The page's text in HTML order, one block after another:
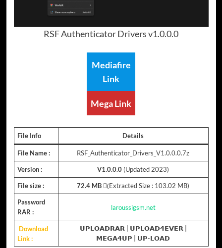
RSF Authenticator Drivers v1.0.0.0
Mediafire
Link
Mega Link
File Info Details
File Name : RSF_Authenticator_Drivers_V1.0.0.0.7z
Version : V1.0.0.0 (Updated 2023)
File size : 72.4 MB (ِExtracted Size : 103.02 MB)
Password
RAR :
laroussigsm.net
Download
Link :
𝗨𝗣𝗟𝗢𝗔𝗗𝗥𝗔𝗥| 𝗨𝗣𝗟𝗢𝗔𝗗𝟰𝗘𝗩𝗘𝗥|
𝗠𝗘𝗚𝗔𝟰𝗨𝗣
𝗨𝗣-𝗟𝗢𝗔𝗗